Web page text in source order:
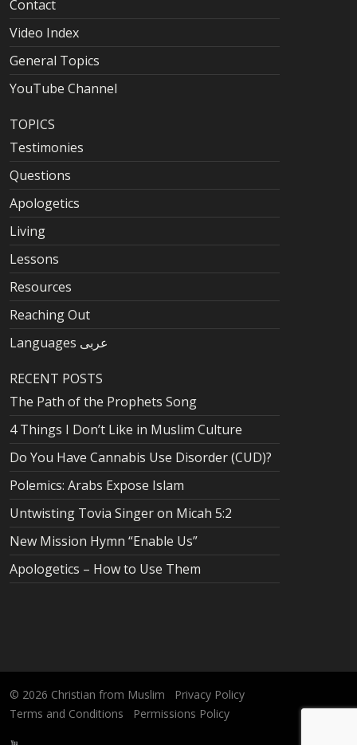
Contact
Video Index
General Topics
YouTube Channel
TOPICS
Testimonies
Questions
Apologetics
Living
Lessons
Resources
Reaching Out
Languages عربى
RECENT POSTS
The Path of the Prophets Song
4 Things I Don’t Like in Muslim Culture
Do You Have Cannabis Use Disorder (CUD)?
Polemics: Arabs Expose Islam
Untwisting Tovia Singer on Micah 5:2
New Mission Hymn “Enable Us”
Apologetics – How to Use Them
© 2026 Christian from Muslim
Privacy Policy
Terms and Conditions
Permissions Policy